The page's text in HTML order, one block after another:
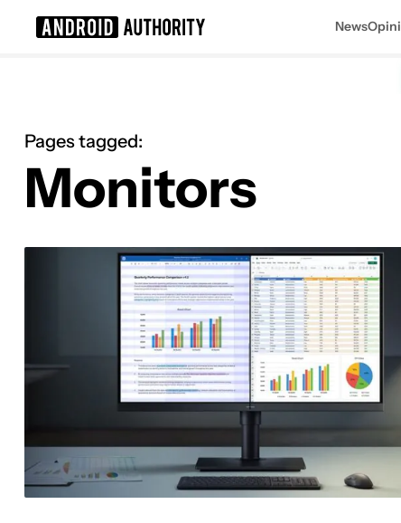
News
Pages tagged:
Monitors